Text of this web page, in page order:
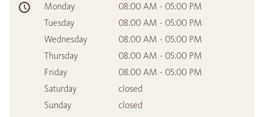
Monday
08:00 AM - 05:00 PM
Tuesday
08:00 AM - 05:00 PM
Wednesday
08:00 AM - 05:00 PM
Thursday
08:00 AM - 05:00 PM
Friday
08:00 AM - 05:00 PM
Saturday
closed
Sunday
closed